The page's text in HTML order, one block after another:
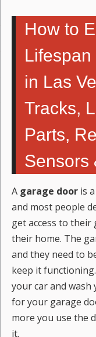
How to
Lifespan
in Las
Tracks,
Parts,
Sensors
A garage door is
and most people
get access to
their home. The
and they need to
keep it
your car and wash
for your garage
more you use the
it.